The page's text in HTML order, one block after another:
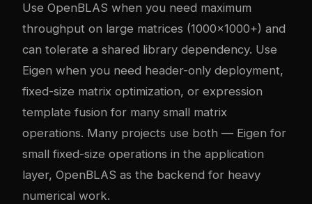
Use OpenBLAS when you need maximum
throughput on large matrices (1000x1000+) and
can tolerate a shared library dependency. Use
Eigen when you need header-only deployment,
fixed-size matrix optimization, or expression
template fusion for many small matrix
operations. Many projects use both — Eigen for
small fixed-size operations in the application
layer, OpenBLAS as the backend for heavy
numerical work.